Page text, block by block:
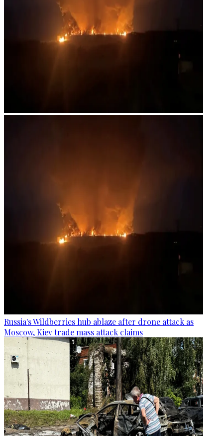
Russia's Wildberries hub ablaze after drone attack as
Moscow, Kiev trade mass attack claims